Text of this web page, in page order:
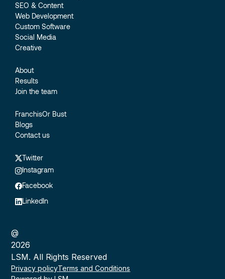
SEO & Content
Web Development
Custom Software
Social Media
Creative
About
Results
Join the team
FranchisOr Bust
Blogs
Contact us
Twitter
Instagram
Facebook
LinkedIn
@
2026
LSM. All Rights Reserved
Privacy policyTerms and Conditions